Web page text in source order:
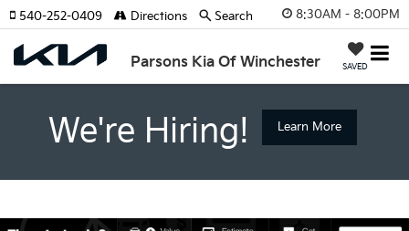
8:30AM - 8:00PM
Parsons Kia Of Winchester SAVED
540-252-0409 Directions Search
We're Hiring! Learn More